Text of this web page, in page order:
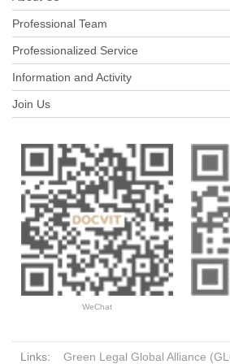
private equity funds has grown to the
and its development speed is so rapid.
Professional Team
Professionalized Service
Information and Activity
Join Us
WeChat
Links: Green Legal Global Alliance